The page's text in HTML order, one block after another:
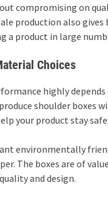
compromising on
production also
a product in large
Choices
highly
shoulder boxes
your product stay
environmentally
The boxes are of
and design.